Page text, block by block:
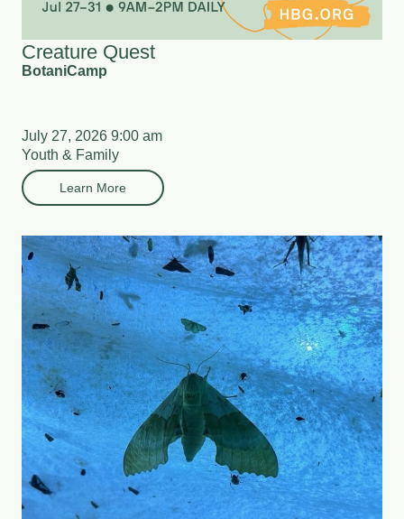
Creature Quest
BotaniCamp
July 27, 2026 9:00 am
Youth & Family
Learn More